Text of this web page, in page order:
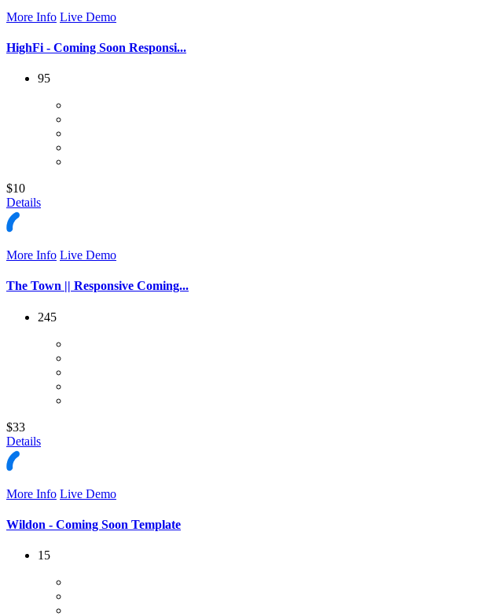
More Info Live Demo
HighFi - Coming Soon Responsi...
95
$10
Details
More Info Live Demo
The Town || Responsive Coming...
245
$33
Details
More Info Live Demo
Wildon - Coming Soon Template
15